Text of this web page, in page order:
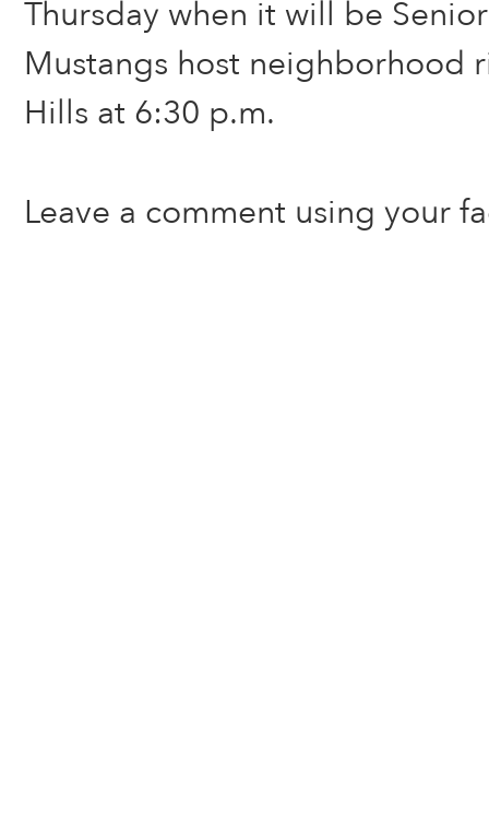
Thursday when it will be
Mustangs host neighborhood
Hills at 6:30 p.m.
Leave a comment using your